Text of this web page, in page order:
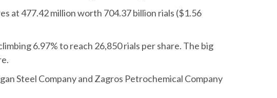
at 477.42 million worth 704.37 billion rials ($1.56
6.97% to reach 26,850 rials per share. The big
Steel Company and Zagros Petrochemical Company